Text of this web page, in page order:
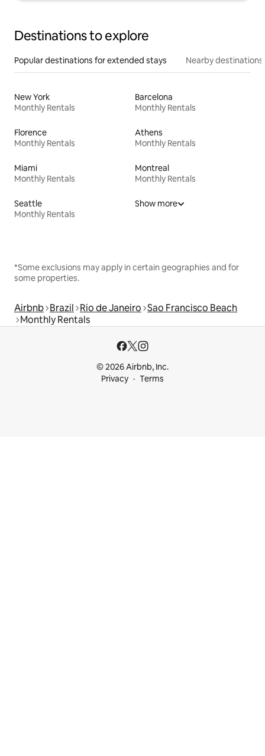
Destinations to explore
Popular destinations for extended stays Nearby destinations
New York
Monthly Rentals
Barcelona
Monthly Rentals
Florence
Monthly Rentals
Athens
Monthly Rentals
Miami
Monthly Rentals
Montreal
Monthly Rentals
Seattle
Monthly Rentals
Show more
*Some exclusions may apply in certain geographies and for
some properties.
Airbnb Brazil Rio de Janeiro Sao Francisco Beach
Monthly Rentals
© 2026 Airbnb, Inc.
Privacy
Terms